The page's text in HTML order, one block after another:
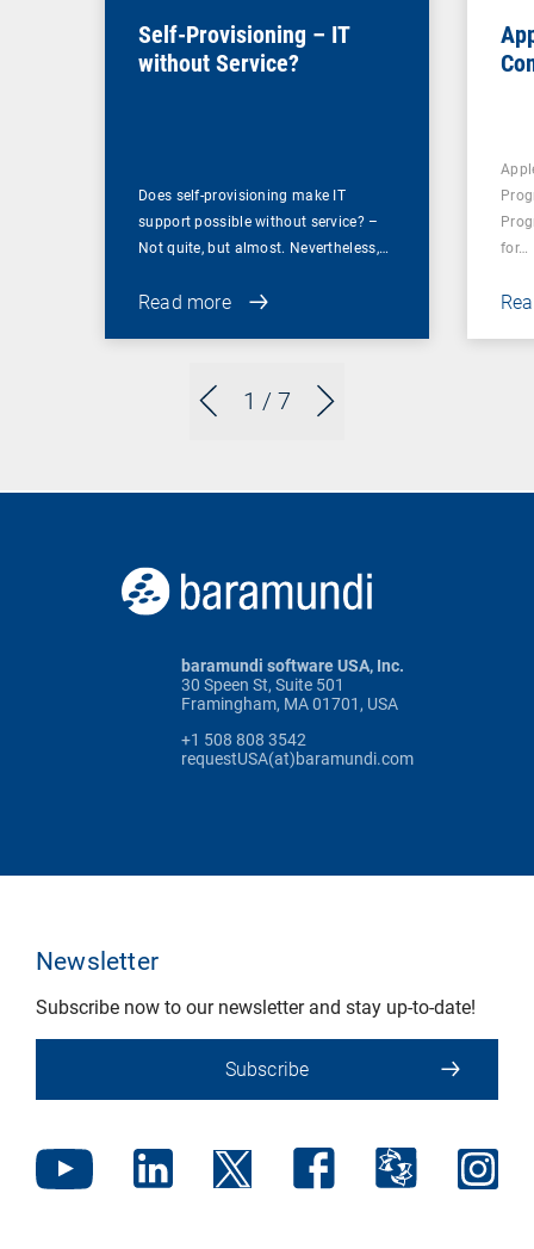
1 / 7
Self-Provisioning – IT
without Service?
Does self-provisioning make IT
support possible without service? –
Not quite, but almost. Nevertheless,…
Read more
for…
baramundi software USA, Inc.
30 Speen St, Suite 501
Framingham, MA 01701, USA
+1 508 808 3542
requestUSA(at)baramundi.com
Newsletter
Subscribe now to our newsletter and stay up-to-date!
Subscribe